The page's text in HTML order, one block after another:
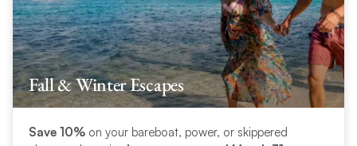
Fall & Winter Escapes
Save 10% on your bareboat, power, or skippered